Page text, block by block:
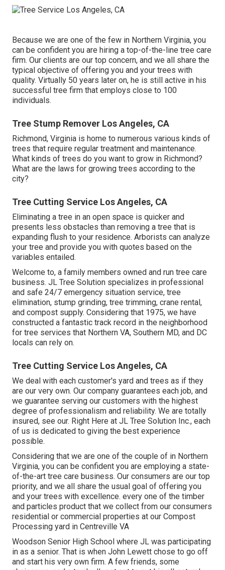
Because we are one of the few in Northern Virginia, you
can be confident you are hiring a top-of-the-line tree care
firm. Our clients are our top concern, and we all share the
typical objective of offering you and your trees with
quality. Virtually 50 years later on, he is still active in his
successful tree firm that employs close to 100
individuals.
Tree Stump Remover Los Angeles, CA
Richmond, Virginia is home to numerous various kinds of
trees that require regular treatment and maintenance.
What kinds of trees do you want to grow in Richmond?
What are the laws for growing trees according to the
city?
Tree Cutting Service Los Angeles, CA
Eliminating a tree in an open space is quicker and
presents less obstacles than removing a tree that is
expanding flush to your residence. Arborists can analyze
your tree and provide you with quotes based on the
variables entailed.
Welcome to, a family members owned and run tree care
business. JL Tree Solution specializes in professional
and safe 24/7 emergency situation service, tree
elimination, stump grinding, tree trimming, crane rental,
and compost supply. Considering that 1975, we have
constructed a fantastic track record in the neighborhood
for tree services that Northern VA, Southern MD, and DC
locals can rely on.
Tree Cutting Service Los Angeles, CA
We deal with each customer's yard and trees as if they
are our very own. Our company guarantees each job, and
we guarantee serving our customers with the highest
degree of professionalism and reliability. We are totally
insured, see our. Right Here at JL Tree Solution Inc., each
of us is dedicated to giving the best experience
possible.
Considering that we are one of the couple of in Northern
Virginia, you can be confident you are employing a state-
of-the-art tree care business. Our consumers are our top
priority, and we all share the usual goal of offering you
and your trees with excellence. every one of the timber
and particles product that we collect from our consumers
residential or commercial properties at our Compost
Processing yard in Centreville VA
Woodson Senior High School where JL was participating
in as a senior. That is when John Lewett chose to go off
and start his very own firm. A few friends, some